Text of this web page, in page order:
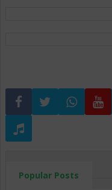
Popular Posts